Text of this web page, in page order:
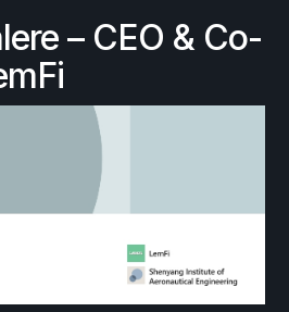
– CEO & Co-